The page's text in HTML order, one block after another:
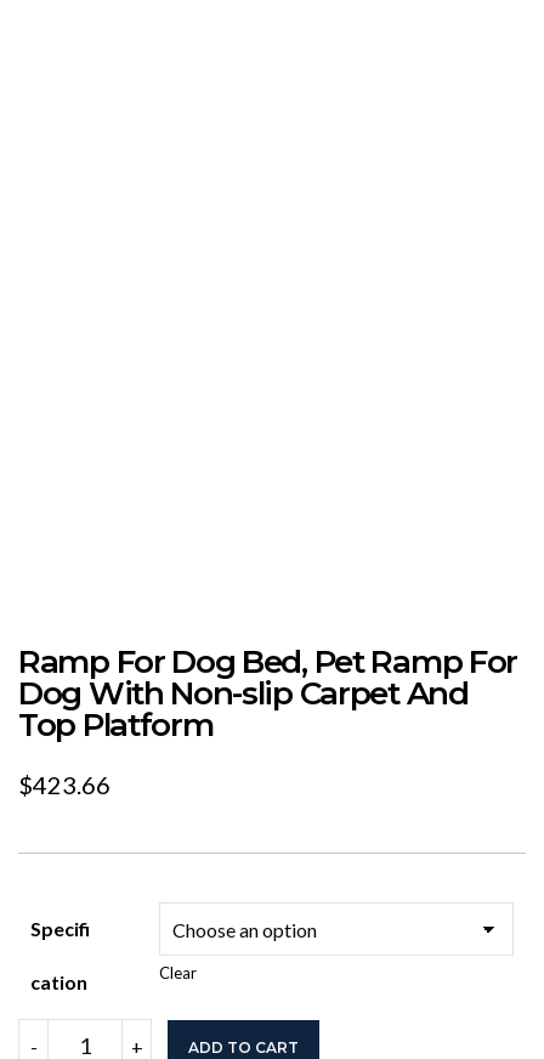
Ramp For Dog Bed, Pet Ramp For
Dog With Non-slip Carpet And
Top Platform
$423.66
Specifi
Cation Clear
- + ADD TO CART